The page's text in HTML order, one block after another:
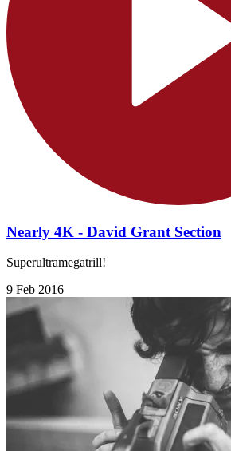
Nearly 4K - David Grant Section
Superultramegatrill!
9 Feb 2016